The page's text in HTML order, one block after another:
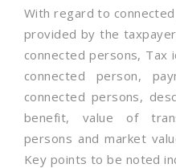
With regard to
provided by the
connected persons, Tax
connected person,
connected persons,
benefit, value of
persons and market
Key points to be noted